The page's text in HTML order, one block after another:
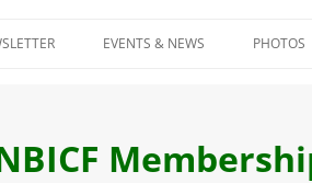
to
EVENTS & NEWS PHOTOS